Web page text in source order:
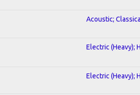
Acoustic;
Electric (Heavy);
Electric (Heavy);